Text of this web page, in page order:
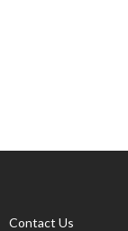
Contact Us